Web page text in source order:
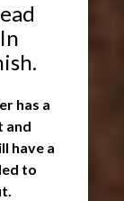
has a
and
have a
to